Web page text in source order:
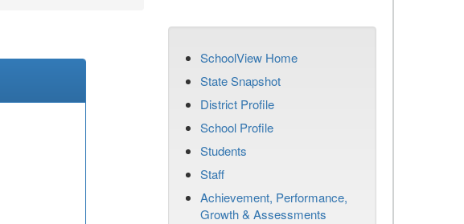
SchoolView Home
State Snapshot
District Profile
School Profile
Students
Staff
Achievement, Performance,
Growth & Assessments